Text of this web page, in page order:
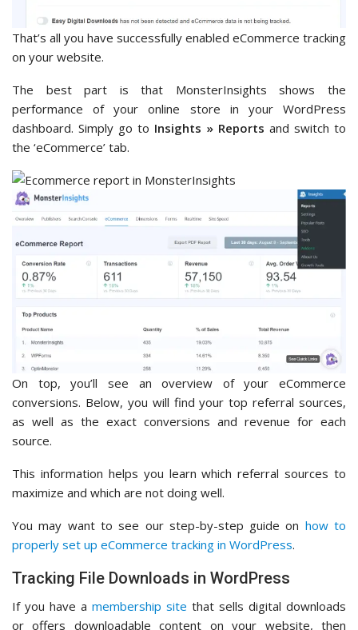
That’s all you have successfully enabled eCommerce tracking
on your website.
The best part is that MonsterInsights shows the
performance of your online store in your WordPress
dashboard. Simply go to Insights » Reports and switch to
the ‘eCommerce’ tab.
On top, you’ll see an overview of your eCommerce
conversions. Below, you will find your top referral sources,
as well as the exact conversions and revenue for each
source.
This information helps you learn which referral sources to
maximize and which are not doing well.
You may want to see our step-by-step guide on how to
properly set up eCommerce tracking in WordPress.
Tracking File Downloads in WordPress
If you have a membership site that sells digital downloads
or offers downloadable content on your website, then